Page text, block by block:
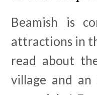
Beamish is
attractions in
read about
village and an